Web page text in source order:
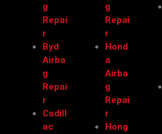
g
Repai
r
Byd
Airba
g
Repai
r
Cadill
ac
g
Repai
r
Hond
a
Airba
g
Repai
r
Hong